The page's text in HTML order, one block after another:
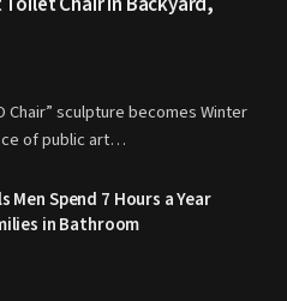
Chair” sculpture becomes Winter
of public art…
Men Spend 7 Hours a Year
in Bathroom